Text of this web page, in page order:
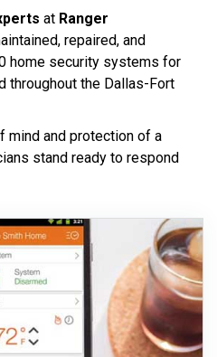
at Ranger
repaired, and
home security systems for
throughout the Dallas-Fort
mind and protection of a
stand ready to respond